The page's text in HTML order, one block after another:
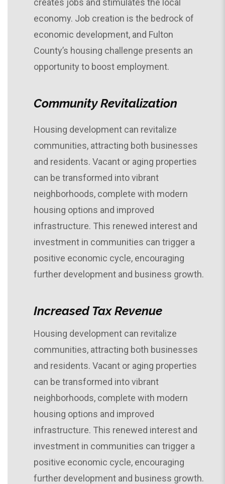
creates jobs and stimulates the local
economy. Job creation is the bedrock of
economic development, and Fulton
County’s housing challenge presents an
opportunity to boost employment.
Community Revitalization
Housing development can revitalize
communities, attracting both businesses
and residents. Vacant or aging properties
can be transformed into vibrant
neighborhoods, complete with modern
housing options and improved
infrastructure. This renewed interest and
investment in communities can trigger a
positive economic cycle, encouraging
further development and business growth.
Increased Tax Revenue
Housing development can revitalize
communities, attracting both businesses
and residents. Vacant or aging properties
can be transformed into vibrant
neighborhoods, complete with modern
housing options and improved
infrastructure. This renewed interest and
investment in communities can trigger a
positive economic cycle, encouraging
further development and business growth.